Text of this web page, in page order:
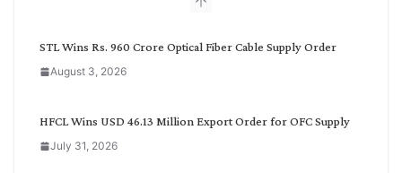
STL Wins Rs. 960 Crore Optical Fiber Cable Supply Order
August 3, 2026
HFCL Wins USD 46.13 Million Export Order for OFC Supply
July 31, 2026